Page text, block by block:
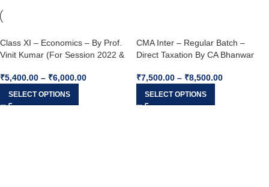
Class XI – Economics – By Prof.
Vinit Kumar (For Session 2022 &
₹5,400.00 – ₹6,000.00
SELECT OPTIONS
CMA Inter – Regular Batch –
Direct Taxation By CA Bhanwar
2023)
₹7,500.00 – ₹8,500.00
SELECT OPTIONS